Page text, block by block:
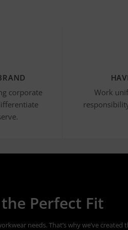
corporate
Work
Perfect Fit
needs. That’s why we’ve created